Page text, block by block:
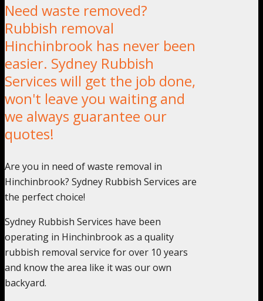
Need waste removed?
Rubbish removal
Hinchinbrook has never been
easier. Sydney Rubbish
Services will get the job done,
won't leave you waiting and
we always guarantee our
quotes!
Are you in need of waste removal in
Hinchinbrook? Sydney Rubbish Services are
the perfect choice!
Sydney Rubbish Services have been
operating in Hinchinbrook as a quality
rubbish removal service for over 10 years
and know the area like it was our own
backyard.